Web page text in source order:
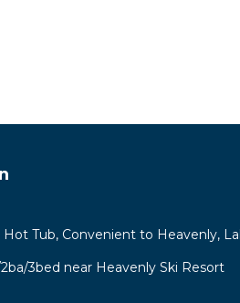
Tub, Convenient to Heavenly,
3bed near Heavenly Ski Resort